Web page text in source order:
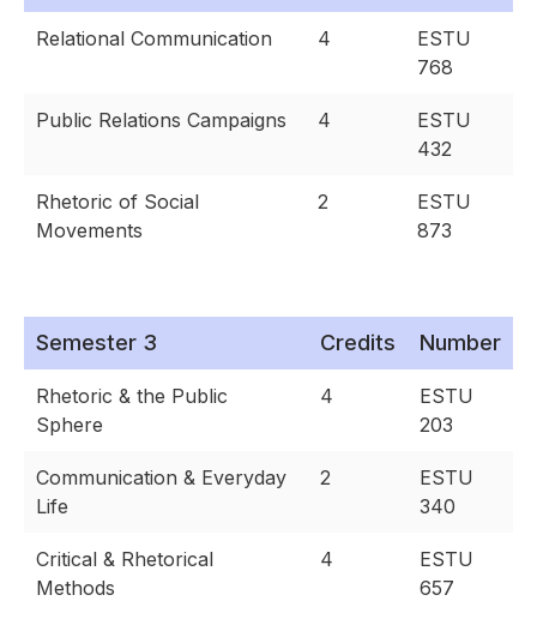
Relational Communication 4
ESTU
768
Public Relations Campaigns 4
ESTU
432
Rhetoric of Social
Movements
2
ESTU
873
Semester 3 Credits Number
Rhetoric & the Public
Sphere
4
ESTU
203
Communication & Everyday
Life
2
ESTU
340
Critical & Rhetorical
Methods
4
ESTU
657